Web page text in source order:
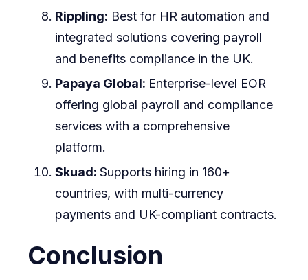
Rippling: Best for HR automation and
integrated solutions covering payroll
and benefits compliance in the UK.
Papaya Global: Enterprise-level EOR
offering global payroll and compliance
services with a comprehensive
platform.
Skuad: Supports hiring in 160+
countries, with multi-currency
payments and UK-compliant contracts.
Conclusion